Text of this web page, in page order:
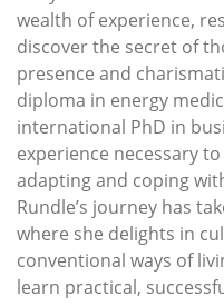
wealth of experience,
discover the secret of
presence and
diploma in energy
international PhD in
experience necessary
adapting and coping
Rundle’s journey has
where she delights in
conventional ways of
learn practical,